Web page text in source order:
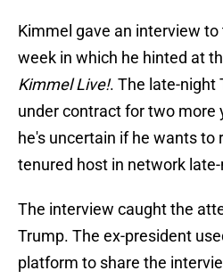
Kimmel gave an interview to
week in which he hinted at
Kimmel Live!. The late-night
under contract for two more
he's uncertain if he wants to
tenured host in network
The interview caught the
Trump. The ex-president
platform to share the